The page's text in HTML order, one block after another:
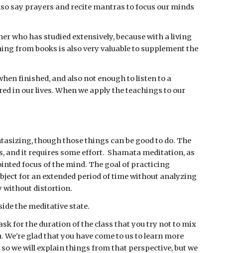
say prayers and recite mantras to focus our minds
who has studied extensively, because with a living
from books is also very valuable to supplement the
finished, and also not enough to listen to a
in our lives. When we apply the teachings to our
though those things can be good to do. The
and it requires some effort.  Shamata meditation, as
focus of the mind. The goal of practicing
for an extended period of time without analyzing
without distortion.
the meditative state.
for the duration of the class that you try not to mix
glad that you have come to us to learn more
we will explain things from that perspective, but we